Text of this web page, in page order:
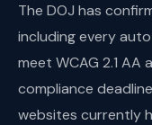
The DOJ has
including every
meet WCAG 2.1
compliance
websites currently